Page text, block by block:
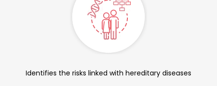
Identifies the risks linked with hereditary diseases